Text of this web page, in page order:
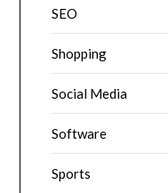
SEO
Shopping
Social Media
Software
Sports